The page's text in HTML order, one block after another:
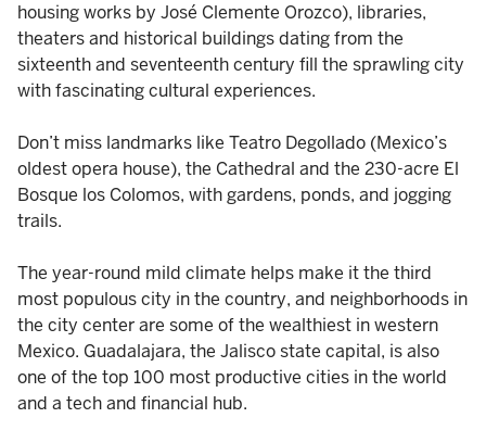
housing works by José Clemente Orozco), libraries,
theaters and historical buildings dating from the
sixteenth and seventeenth century fill the sprawling city
with fascinating cultural experiences.
Don’t miss landmarks like Teatro Degollado (Mexico’s
oldest opera house), the Cathedral and the 230-acre El
Bosque los Colomos, with gardens, ponds, and jogging
trails.
The year-round mild climate helps make it the third
most populous city in the country, and neighborhoods in
the city center are some of the wealthiest in western
Mexico. Guadalajara, the Jalisco state capital, is also
one of the top 100 most productive cities in the world
and a tech and financial hub.